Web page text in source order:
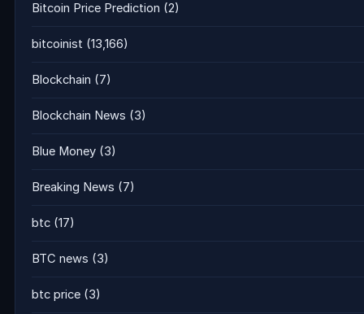
Bitcoin Price Prediction (2)
bitcoinist (13,166)
Blockchain (7)
Blockchain News (3)
Blue Money (3)
Breaking News (7)
btc (17)
BTC news (3)
btc price (3)